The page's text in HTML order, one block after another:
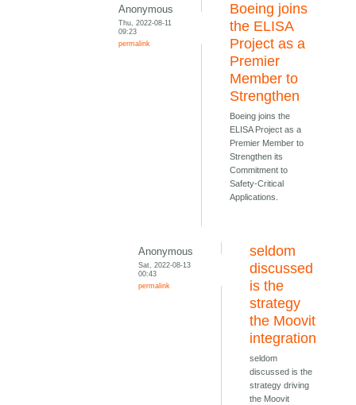
Anonymous
Thu, 2022-08-11
09:23
permalink
Boeing joins
the ELISA
Project as a
Premier
Member to
Strengthen
Boeing joins the
ELISA Project as a
Premier Member to
Strengthen its
Commitment to
Safety-Critical
Applications.
Anonymous
Sat, 2022-08-13
00:43
permalink
seldom
discussed
is the
strategy
the Moovit
integration
seldom
discussed is the
strategy driving
the Moovit